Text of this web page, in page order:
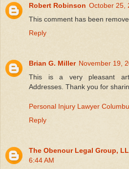
Robert Robinson October 25,
This comment has been
Reply
Brian G. Miller November 19,
This is a very pleasant
Addresses. Thank you for
Personal Injury Lawyer
Reply
The Obenour Legal Group,
6:44 AM